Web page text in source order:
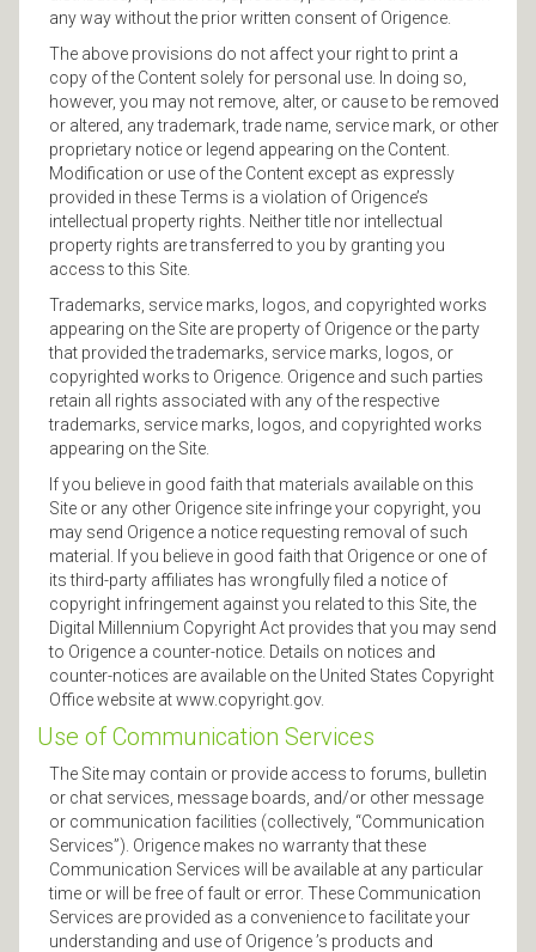
any way without the prior written consent of Origence.
The above provisions do not affect your right to print a
copy of the Content solely for personal use. In doing so,
however, you may not remove, alter, or cause to be removed
or altered, any trademark, trade name, service mark, or other
proprietary notice or legend appearing on the Content.
Modification or use of the Content except as expressly
provided in these Terms is a violation of Origence’s
intellectual property rights. Neither title nor intellectual
property rights are transferred to you by granting you
access to this Site.
Trademarks, service marks, logos, and copyrighted works
appearing on the Site are property of Origence or the party
that provided the trademarks, service marks, logos, or
copyrighted works to Origence. Origence and such parties
retain all rights associated with any of the respective
trademarks, service marks, logos, and copyrighted works
appearing on the Site.
If you believe in good faith that materials available on this
Site or any other Origence site infringe your copyright, you
may send Origence a notice requesting removal of such
material. If you believe in good faith that Origence or one of
its third-party affiliates has wrongfully filed a notice of
copyright infringement against you related to this Site, the
Digital Millennium Copyright Act provides that you may send
to Origence a counter-notice. Details on notices and
counter-notices are available on the United States Copyright
Office website at www.copyright.gov.
Use of Communication Services
The Site may contain or provide access to forums, bulletin
or chat services, message boards, and/or other message
or communication facilities (collectively, “Communication
Services”). Origence makes no warranty that these
Communication Services will be available at any particular
time or will be free of fault or error. These Communication
Services are provided as a convenience to facilitate your
understanding and use of Origence ’s products and